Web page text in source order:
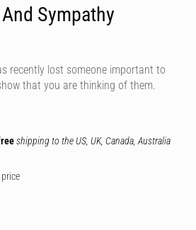
Sympathy
recently lost someone important to
that you are thinking of them.
shipping to the US, UK, Canada, Australia